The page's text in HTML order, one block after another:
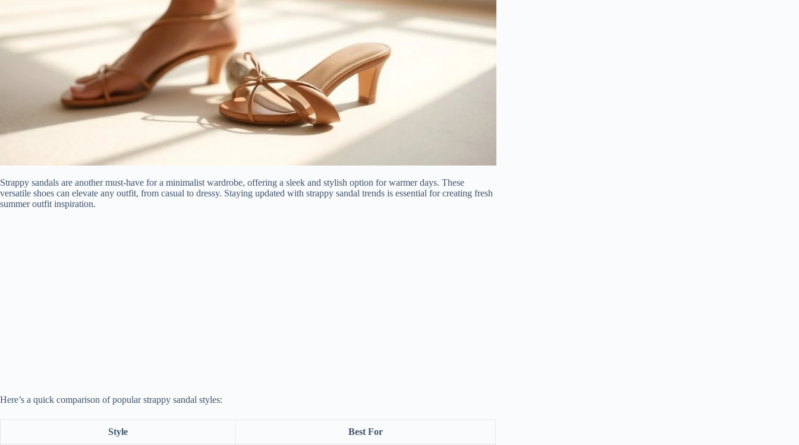
Strappy sandals are another must-have for a minimalist wardrobe, offering a sleek and stylish option for warmer days. These
versatile shoes can elevate any outfit, from casual to dressy. Staying updated with strappy sandal trends is essential for creating fresh
summer outfit inspiration.
Here’s a quick comparison of popular strappy sandal styles:
Style Best For